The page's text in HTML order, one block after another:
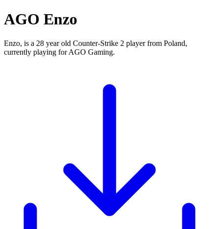
AGO Enzo
Enzo, is a 28 year old Counter-Strike 2 player from Poland,
currently playing for AGO Gaming.